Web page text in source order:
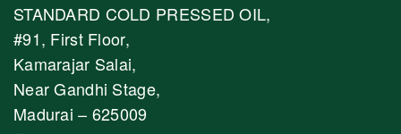
STANDARD COLD PRESSED OIL,
#91, First Floor,
Kamarajar Salai,
Near Gandhi Stage,
Madurai – 625009